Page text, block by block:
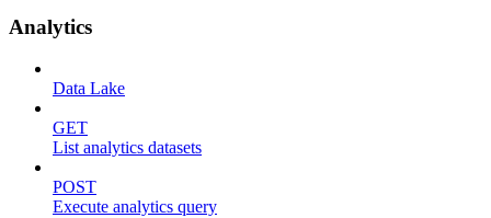
Analytics
Data Lake
GET
List analytics datasets
POST
Execute analytics query